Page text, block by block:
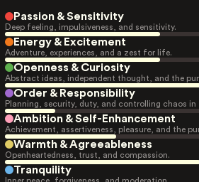
Passion & Sensitivity
Deep feeling, impulsiveness, and sensitivity.
Energy & Excitement
Adventure, experiences, and a zest for life.
Openness & Curiosity
Abstract ideas, independent thought, and the
Order & Responsibility
Planning, security, duty, and controlling chaos in
Ambition & Self-Enhancement
Achievement, assertiveness, pleasure, and the
Warmth & Agreeableness
Openheartedness, trust, and compassion.
Tranquility